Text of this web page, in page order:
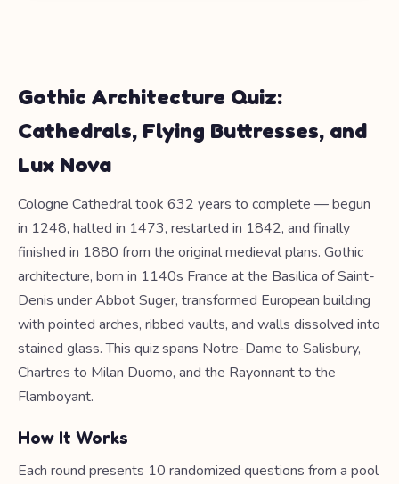
Gothic Architecture Quiz:
Cathedrals, Flying Buttresses, and
Lux Nova
Cologne Cathedral took 632 years to complete — begun
in 1248, halted in 1473, restarted in 1842, and finally
finished in 1880 from the original medieval plans. Gothic
architecture, born in 1140s France at the Basilica of Saint-
Denis under Abbot Suger, transformed European building
with pointed arches, ribbed vaults, and walls dissolved into
stained glass. This quiz spans Notre-Dame to Salisbury,
Chartres to Milan Duomo, and the Rayonnant to the
Flamboyant.
How It Works
Each round presents 10 randomized questions from a pool